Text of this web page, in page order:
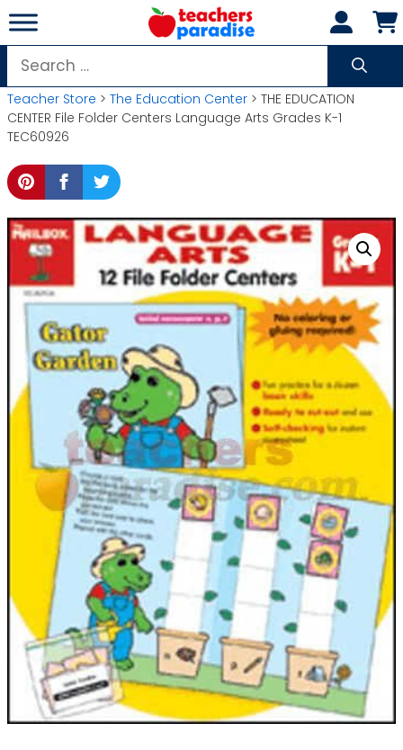
Skip
to
content
Search
for:
Teacher Store > The Education Center > THE EDUCATION
CENTER File Folder Centers Language Arts Grades K-1
TEC60926